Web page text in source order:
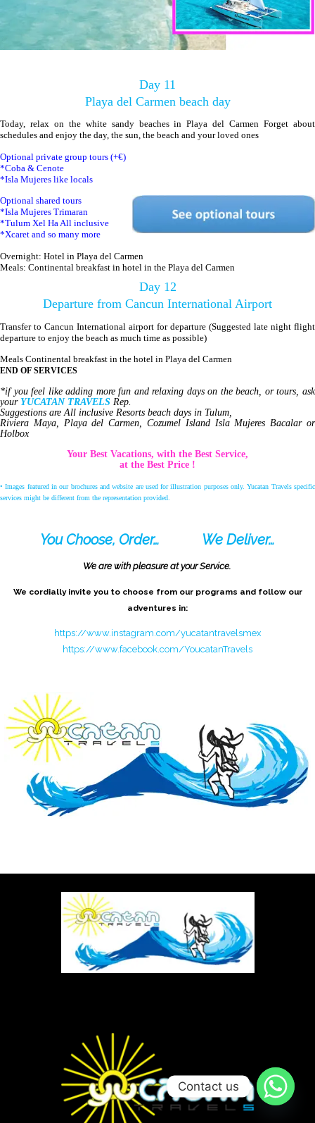
Day 11
Playa del Carmen beach day
Today, relax on the white sandy beaches in Playa del Carmen Forget about
schedules and enjoy the day, the sun, the beach and your loved ones
Optional private group tours (+€)
*Coba & Cenote
*Isla Mujeres like locals
Optional shared tours
*Isla Mujeres Trimaran
*Tulum Xel Ha All inclusive
*Xcaret and so many more
Overnight: Hotel in Playa del Carmen
Meals: Continental breakfast in hotel in the Playa del Carmen
Day 12
Departure from Cancun International Airport
Transfer to Cancun International airport for departure (Suggested late night flight
departure to enjoy the beach as much time as possible)
Meals Continental breakfast in the hotel in Playa del Carmen
END OF SERVICES
*if you feel like adding more fun and relaxing days on the beach, or tours, ask
yourYUCATAN TRAVELS Rep.
Suggestions are All inclusive Resorts beach days in Tulum,
Riviera Maya, Playa del Carmen, Cozumel Island Isla Mujeres Bacalar or
Holbox
Your Best Vacations, with the Best Service,
at the Best Price !
• Images featured in our brochures and website are used for illustration purposes only. Yucatan Travels specific
services might be different from the representation provided.
You Choose, Order… We Deliver…
We are with pleasure at your Service.
We cordially invite you to choose from our programs and follow our
adventures in:
https://www.instagram.com/yucatantravelsmex
https://www.facebook.com/YoucatanTravels
Contact us